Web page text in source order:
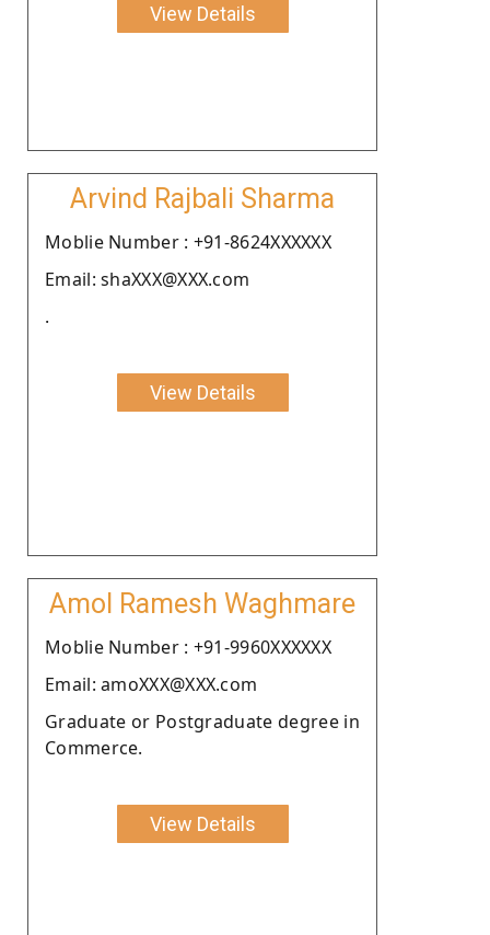
View Details
Arvind Rajbali Sharma
Moblie Number : +91-8624XXXXXX
Email: shaXXX@XXX.com
.
View Details
Amol Ramesh Waghmare
Moblie Number : +91-9960XXXXXX
Email: amoXXX@XXX.com
Graduate or Postgraduate degree in
Commerce.
View Details